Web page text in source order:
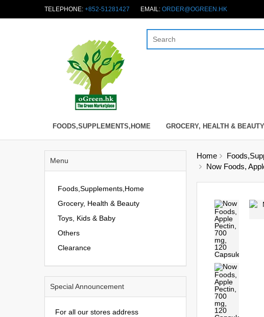
TELEPHONE: +852-51281427 EMAIL: ORDER@OGREEN.HK
FOODS,SUPPLEMENTS,HOME GROCERY, HEALTH & BEAUTY
Menu
Foods,Supplements,Home
Grocery, Health & Beauty
Toys, Kids & Baby
Others
Clearance
Special Announcement
For all our stores address
Home
Now Foods,